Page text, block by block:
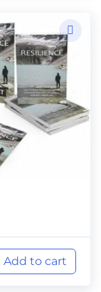
Add to cart